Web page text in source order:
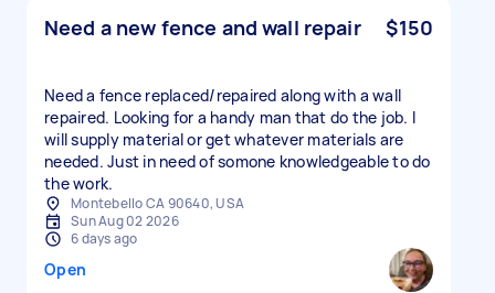
Need a new fence and wall repair $150
Need a fence replaced/repaired along with a wall
repaired. Looking for a handy man that do the job. I
will supply material or get whatever materials are
needed. Just in need of somone knowledgeable to do
the work.
Montebello CA 90640, USA
Sun Aug 02 2026
6 days ago
Open